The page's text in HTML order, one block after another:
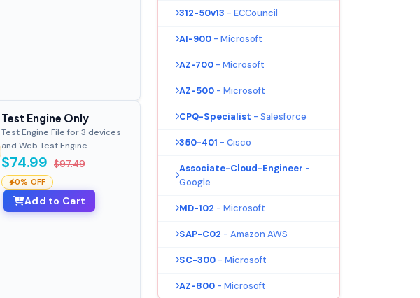
Test Engine Only
Test Engine File for 3 devices
and Web Test Engine
$74.99 $97.49
0% OFF
Add to Cart
312-50v13 - ECCouncil
AI-900 - Microsoft
AZ-700 - Microsoft
AZ-500 - Microsoft
CPQ-Specialist - Salesforce
350-401 - Cisco
Associate-Cloud-Engineer -
Google
MD-102 - Microsoft
SAP-C02 - Amazon AWS
SC-300 - Microsoft
AZ-800 - Microsoft